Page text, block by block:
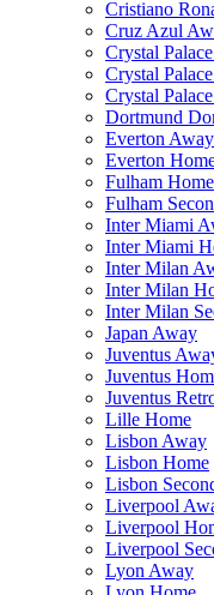
Cristiano
Cruz Azul
Crystal
Crystal
Crystal
Dortmund
Everton
Everton
Fulham Home
Fulham
Inter Miami
Inter Miami
Inter Milan
Inter Milan
Inter Milan
Japan Away
Juventus
Juventus
Juventus
Lille Home
Lisbon Away
Lisbon Home
Lisbon
Liverpool
Liverpool
Liverpool
Lyon Away